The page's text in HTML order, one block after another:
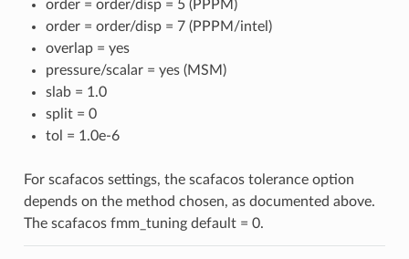
order = order/disp = 5 (PPPM)
order = order/disp = 7 (PPPM/intel)
overlap = yes
pressure/scalar = yes (MSM)
slab = 1.0
split = 0
tol = 1.0e-6
For scafacos settings, the scafacos tolerance option
depends on the method chosen, as documented above.
The scafacos fmm_tuning default = 0.